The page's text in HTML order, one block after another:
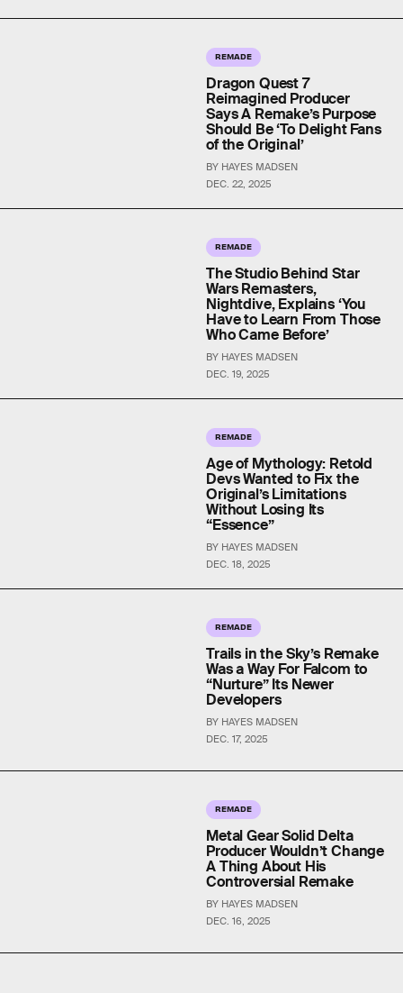
REMADE
DEC. 22, 2025
Dragon Quest 7
Reimagined Producer
Says A Remake’s Purpose
Should Be ‘To Delight Fans
of the Original’
BY HAYES MADSEN
REMADE
DEC. 19, 2025
The Studio Behind Star
Wars Remasters,
Nightdive, Explains ‘You
Have to Learn From Those
Who Came Before’
BY HAYES MADSEN
REMADE
DEC. 18, 2025
Age of Mythology: Retold
Devs Wanted to Fix the
Original’s Limitations
Without Losing Its
“Essence”
BY HAYES MADSEN
REMADE
DEC. 17, 2025
Trails in the Sky’s Remake
Was a Way For Falcom to
“Nurture” Its Newer
Developers
BY HAYES MADSEN
REMADE
DEC. 16, 2025
Metal Gear Solid Delta
Producer Wouldn’t Change
A Thing About His
Controversial Remake
BY HAYES MADSEN